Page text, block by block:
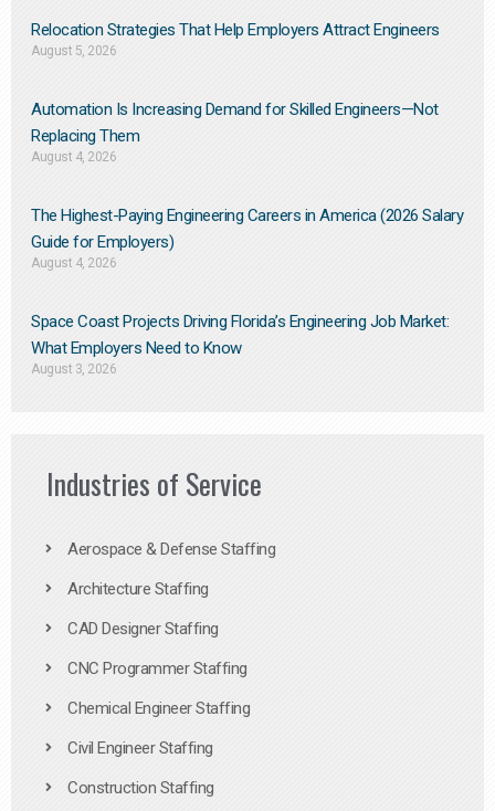
Relocation Strategies That Help Employers Attract Engineers
August 5, 2026
Automation Is Increasing Demand for Skilled Engineers—Not
Replacing Them​
August 4, 2026
The Highest-Paying Engineering Careers in America (2026 Salary
Guide for Employers)
August 4, 2026
Space Coast Projects Driving Florida’s Engineering Job Market:
What Employers Need to Know
August 3, 2026
Industries of Service
Aerospace & Defense Staffing
Architecture Staffing
CAD Designer Staffing
CNC Programmer Staffing
Chemical Engineer Staffing
Civil Engineer Staffing
Construction Staffing